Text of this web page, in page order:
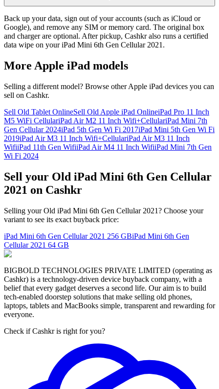
Back up your data, sign out of your accounts (such as iCloud or
Google), and remove any SIM or memory card. The original box
and charger are optional. After pickup, Cashkr also runs a certified
data wipe on your iPad Mini 6th Gen Cellular 2021.
More Apple iPad models
Selling a different model? Browse otherApple iPad devices you can
sell on Cashkr.
Sell Old Tablet OnlineSell Old Apple iPad OnlineiPad Pro 11 Inch
M5 WiFi CellulariPad Air M2 11 Inch Wifi+CellulariPad Mini 7th
Gen Cellular 2024iPad 5th Gen Wi Fi 2017iPad Mini 5th Gen Wi Fi
2019iPad Air M3 11 Inch Wifi+CellulariPad Air M3 11 Inch
WifiiPad 11th Gen WifiiPad Air M4 11 Inch WifiiPad Mini 7th Gen
Wi Fi 2024
Sell your Old iPad Mini 6th Gen Cellular
2021 on Cashkr
Selling your Old iPad Mini 6th Gen Cellular 2021? Choose your
variant to see its exact buyback price:
iPad Mini 6th Gen Cellular 2021 256 GBiPad Mini 6th Gen
Cellular 2021 64 GB
BIGBOLD TECHNOLOGIES PRIVATE LIMITED (operating as
Cashkr) is a technology-driven device buyback company, with a
belief that every gadget deserves a second life. Our aim is to build
tech-enabled doorstep solutions that make selling old phones,
laptops, tablets and MacBooks simple, transparent and rewarding for
everyone.
Check if Cashkr is right for you?